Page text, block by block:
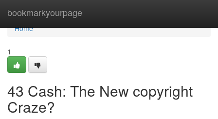
bookmarkyourpage
Home
Home
1
43 Cash: The New copyright
Craze?